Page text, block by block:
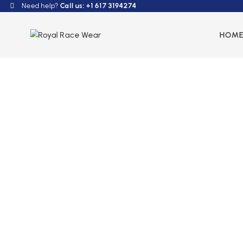
Need help? Call us: +1 617 3194274
HOME